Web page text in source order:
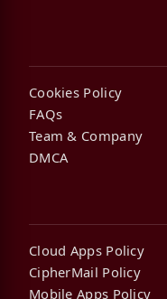
Cookies Policy
FAQs
Team & Company
DMCA
Cloud Apps Policy
CipherMail Policy
Mobile Apps Policy